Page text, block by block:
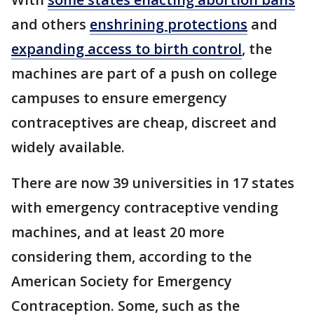
and others enshrining protections and
expanding access to birth control, the
machines are part of a push on college
campuses to ensure emergency
contraceptives are cheap, discreet and
widely available.
There are now 39 universities in 17 states
with emergency contraceptive vending
machines, and at least 20 more
considering them, according to the
American Society for Emergency
Contraception. Some, such as the